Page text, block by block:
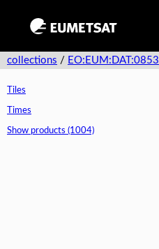
collections / EO:EUM:DAT:0853
Tiles
Times
Show products (1004)